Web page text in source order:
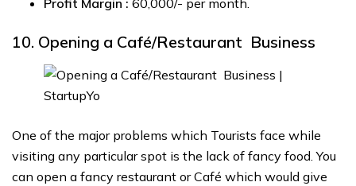
Profit Margin : ₹60,000/- per month.
10. Opening a Café/Restaurant Business
One of the major problems which Tourists face while
visiting any particular spot is the lack of fancy food. You
can open a fancy restaurant or Café which would give